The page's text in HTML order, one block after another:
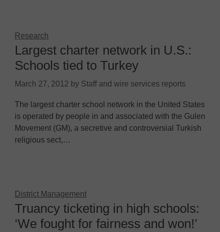
Research
Largest charter network in U.S.:
Schools tied to Turkey
March 27, 2012 by Staff and wire services reports
The largest charter school network in the United States
is operated by people in and associated with the Gulen
Movement (GM), a secretive and controversial Turkish
religious sect,…
District Management
Truancy ticketing in high schools:
‘We fought for fairness and won!’